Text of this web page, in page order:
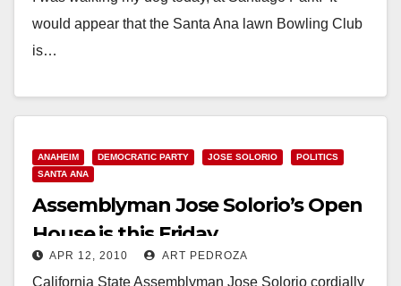
would appear that the Santa Ana lawn Bowling Club
is…
ANAHEIM DEMOCRATIC PARTY JOSE SOLORIO
POLITICS
SANTA ANA
Assemblyman Jose Solorio’s Open
House is this Friday
APR 12, 2010 ART PEDROZA
California State Assemblyman Jose Solorio cordially